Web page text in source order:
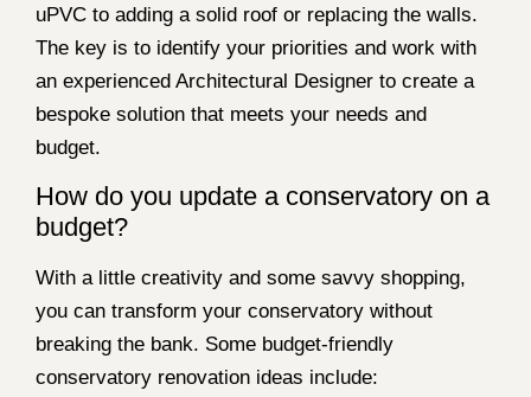
uPVC to adding a solid roof or replacing the walls.
The key is to identify your priorities and work with
an experienced Architectural Designer to create a
bespoke solution that meets your needs and
budget.
How do you update a conservatory on a
budget?
With a little creativity and some savvy shopping,
you can transform your conservatory without
breaking the bank. Some budget-friendly
conservatory renovation ideas include: